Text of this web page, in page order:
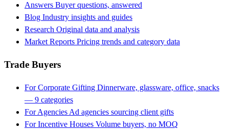
Answers Buyer questions, answered
Blog Industry insights and guides
Research Original data and analysis
Market Reports Pricing trends and category data
Trade Buyers
For Corporate Gifting Dinnerware, glassware, office, snacks
— 9 categories
For Agencies Ad agencies sourcing client gifts
For Incentive Houses Volume buyers, no MOQ